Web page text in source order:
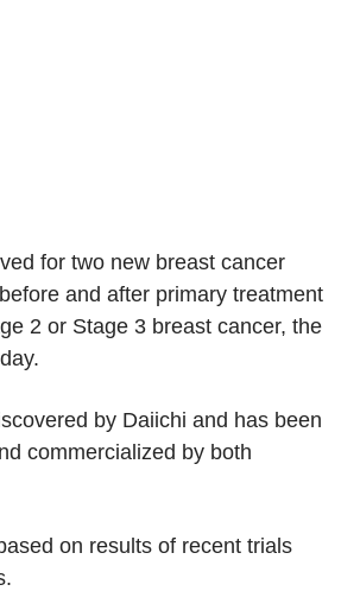
for two new breast cancer
and after primary treatment
2 or Stage 3 breast cancer, the
by Daiichi and has been
commercialized by both
on results of recent trials